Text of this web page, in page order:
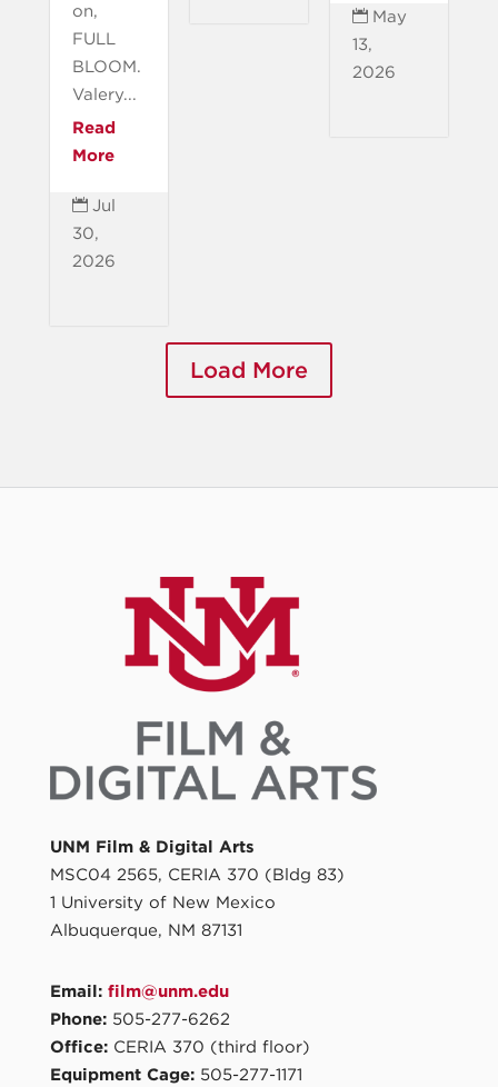
on,
FULL
BLOOM.
Valery...
Read
More
 Jul
30,
2026
 May
13,
2026
Load More
UNM Film & Digital Arts
MSC04 2565, CERIA 370 (Bldg 83)
1 University of New Mexico
Albuquerque, NM 87131
Email: film@unm.edu
Phone: 505-277-6262
Office: CERIA 370 (third floor)
Equipment Cage: 505-277-1171